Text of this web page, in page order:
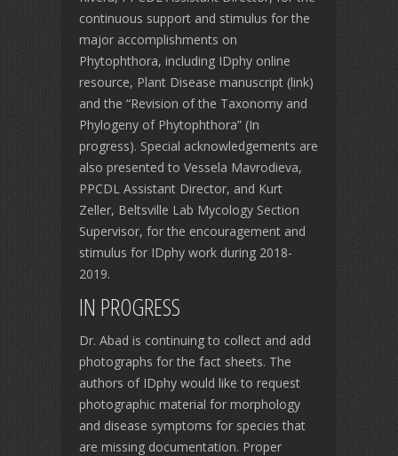
continuous support and stimulus for the
major accomplishments on
Phytophthora, including IDphy online
resource, Plant Disease manuscript (link)
and the “Revision of the Taxonomy and
Phylogeny of Phytophthora” (In
progress). Special acknowledgements are
also presented to Vessela Mavrodieva,
PPCDL Assistant Director, and Kurt
Zeller, Beltsville Lab Mycology Section
Supervisor, for the encouragement and
stimulus for IDphy work during 2018-
2019.
IN PROGRESS
Dr. Abad is continuing to collect and add
photographs for the fact sheets. The
authors of IDphy would like to request
photographic material for morphology
and disease symptoms for species that
are missing documentation. Proper